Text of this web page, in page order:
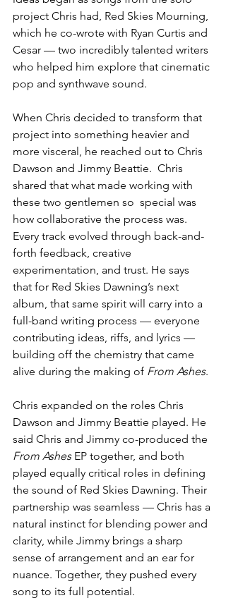
project Chris had, Red Skies Mourning,
which he co-wrote with Ryan Curtis and
Cesar — two incredibly talented writers
who helped him explore that cinematic
pop and synthwave sound.
When Chris decided to transform that
project into something heavier and
more visceral, he reached out to Chris
Dawson and Jimmy Beattie.  Chris
shared that what made working with
these two gentlemen so  special was
how collaborative the process was.
Every track evolved through back-and-
forth feedback, creative
experimentation, and trust. He says
that for Red Skies Dawning’s next
album, that same spirit will carry into a
full-band writing process — everyone
contributing ideas, riffs, and lyrics —
building off the chemistry that came
alive during the making of From Ashes.
Chris expanded on the roles Chris
Dawson and Jimmy Beattie played. He
said Chris and Jimmy co-produced the
From Ashes EP together, and both
played equally critical roles in defining
the sound of Red Skies Dawning. Their
partnership was seamless — Chris has a
natural instinct for blending power and
clarity, while Jimmy brings a sharp
sense of arrangement and an ear for
nuance. Together, they pushed every
song to its full potential.